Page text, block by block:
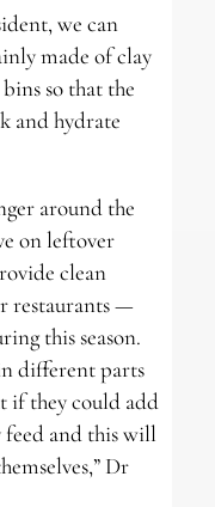
we can
made of clay
so that the
and hydrate
around the
on leftover
clean
restaurants —
this season.
different parts
if they could add
and this will
Dr